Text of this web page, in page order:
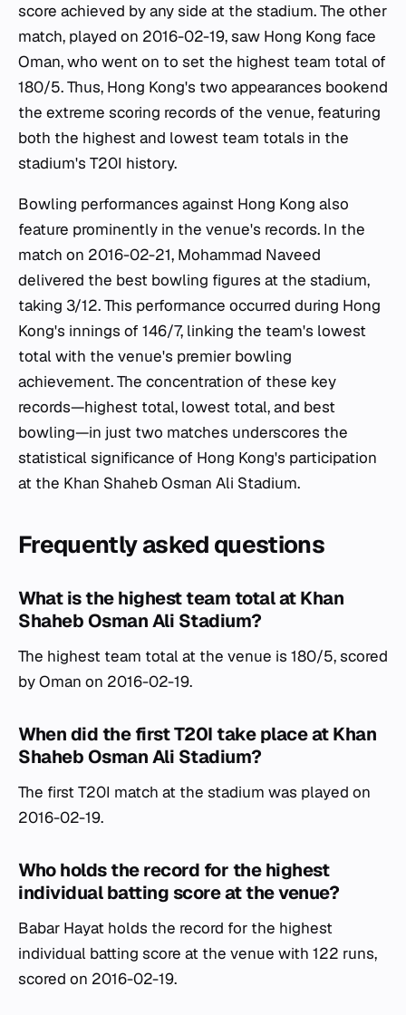
score achieved by any side at the stadium. The other
match, played on 2016-02-19, saw Hong Kong face
Oman, who went on to set the highest team total of
180/5. Thus, Hong Kong's two appearances bookend
the extreme scoring records of the venue, featuring
both the highest and lowest team totals in the
stadium's T20I history.
Bowling performances against Hong Kong also
feature prominently in the venue's records. In the
match on 2016-02-21, Mohammad Naveed
delivered the best bowling figures at the stadium,
taking 3/12. This performance occurred during Hong
Kong's innings of 146/7, linking the team's lowest
total with the venue's premier bowling
achievement. The concentration of these key
records—highest total, lowest total, and best
bowling—in just two matches underscores the
statistical significance of Hong Kong's participation
at the Khan Shaheb Osman Ali Stadium.
Frequently asked questions
What is the highest team total at Khan
Shaheb Osman Ali Stadium?
The highest team total at the venue is 180/5, scored
by Oman on 2016-02-19.
When did the first T20I take place at Khan
Shaheb Osman Ali Stadium?
The first T20I match at the stadium was played on
2016-02-19.
Who holds the record for the highest
individual batting score at the venue?
Babar Hayat holds the record for the highest
individual batting score at the venue with 122 runs,
scored on 2016-02-19.